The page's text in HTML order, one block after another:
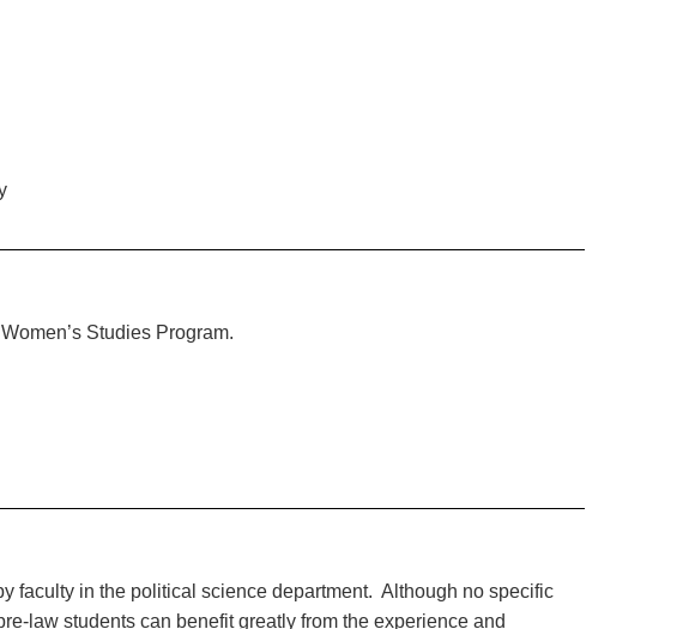
Studies Program.
faculty in the political science department. Although no specific
law students can benefit greatly from the experience and